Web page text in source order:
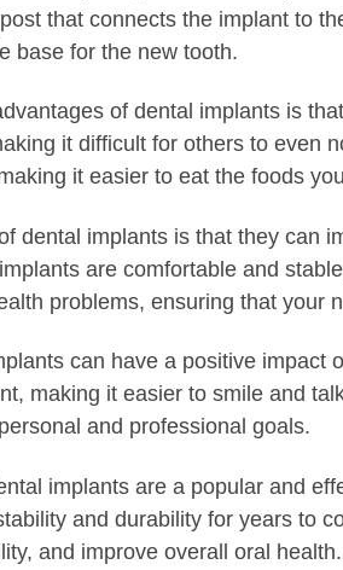
that connects the implant to
base for the new tooth.
of dental implants is
it difficult for others to even
it easier to eat the foods
dental implants is that they can
are comfortable and
problems, ensuring that your
can have a positive impact
making it easier to smile and
and professional goals.
implants are a popular and
and durability for years to
and improve overall oral